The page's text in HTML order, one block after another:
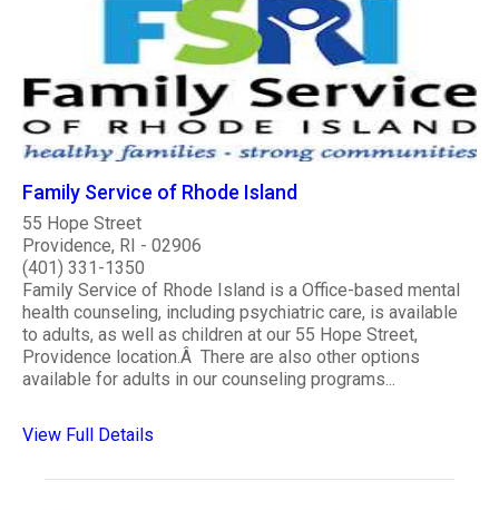
Family Service of Rhode Island
55 Hope Street
Providence, RI - 02906
(401) 331-1350
Family Service of Rhode Island is a Office-based mental
health counseling, including psychiatric care, is available
to adults, as well as children at our 55 Hope Street,
Providence location.Â There are also other options
available for adults in our counseling programs...
View Full Details